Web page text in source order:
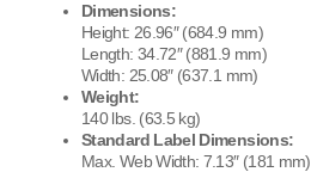
Dimensions:
Height: 26.96″ (684.9 mm)
Length: 34.72″ (881.9 mm)
Width: 25.08″ (637.1 mm)
Weight:
140 lbs. (63.5 kg)
Standard Label Dimensions:
Max. Web Width: 7.13″ (181 mm)